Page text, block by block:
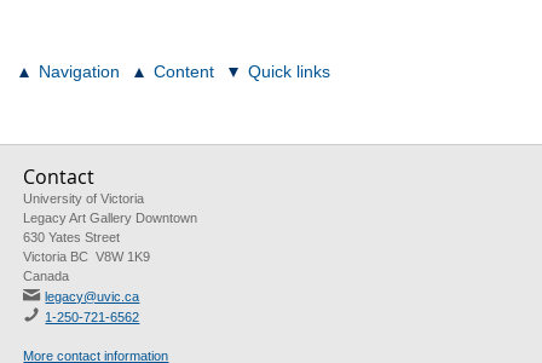
Navigation Content Quick links
Contact
University of Victoria
Legacy Art Gallery Downtown
630 Yates Street
Victoria BC V8W 1K9
Canada
legacy@uvic.ca
1-250-721-6562
More contact information